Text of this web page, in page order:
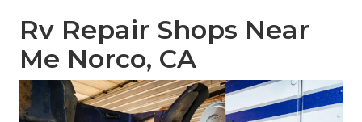
Rv Repair Shops Near
Me Norco, CA